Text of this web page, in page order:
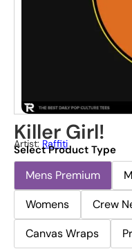
Killer Girl!
Artist: Raffiti
Select Product Type
Mens Premium
Womens
Crew
Canvas Wraps